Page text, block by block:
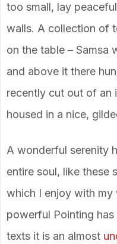
too small, lay
walls. A collection of
on the table – Samsa
and above it there
recently cut out of an
housed in a nice,
A wonderful serenity
entire soul, like these
which I enjoy with my
powerful Pointing
texts it is an almost